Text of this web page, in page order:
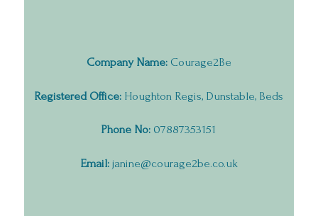
Company Name:Courage2Be
Registered Office: Houghton Regis, Dunstable, Beds
Phone No: 07887353151
Email:janine@courage2be.co.uk